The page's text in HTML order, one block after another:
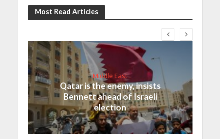
Most Read Articles
Middle East
Qatar is the enemy, insists
Bennett ahead of Israeli
election